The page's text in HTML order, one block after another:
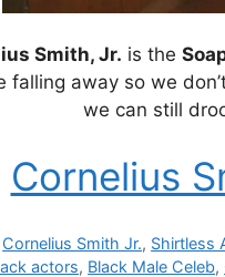
Smith, Jr. is the
falling away so we
we can still
Cornelius
Cornelius Smith Jr., Shirtless
actors, Black Male Celeb,